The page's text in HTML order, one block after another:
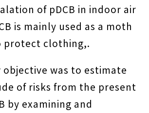
of pDCB in indoor air
is mainly used as a moth
protect clothing,.
objective was to estimate
of risks from the present
by examining and